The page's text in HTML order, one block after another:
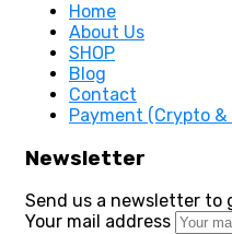
Home
About Us
SHOP
Blog
Contact
Payment (Crypto &
Newsletter
Send us a newsletter to
Your mail address